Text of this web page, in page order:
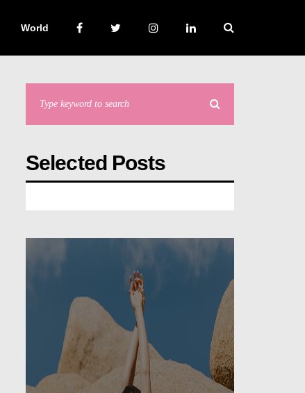
World
Selected Posts